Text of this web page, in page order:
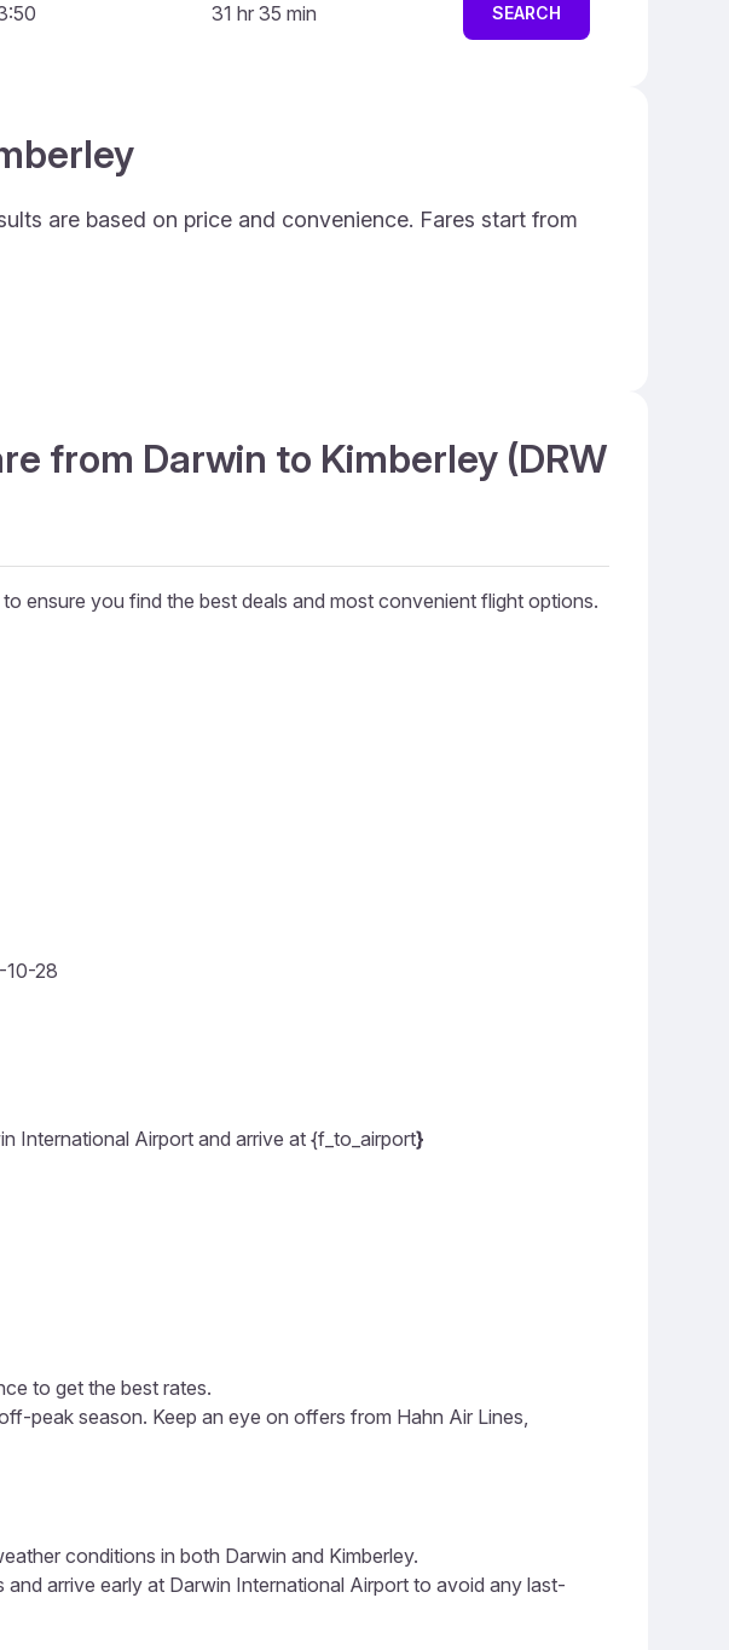
31 hr 35 min SEARCH
are based on price and convenience. Fares start from
from Darwin to Kimberley (DRW
ensure you find the best deals and most convenient flight options.
10-28
International Airport and arrive at {f_to_airport}
to get the best rates.
peak season. Keep an eye on offers from Hahn Air Lines,
conditions in both Darwin and Kimberley.
arrive early at Darwin International Airport to avoid any last-